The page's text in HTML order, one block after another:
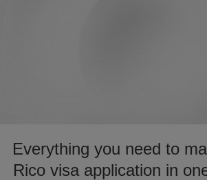
Everything you need to
Rico visa application in